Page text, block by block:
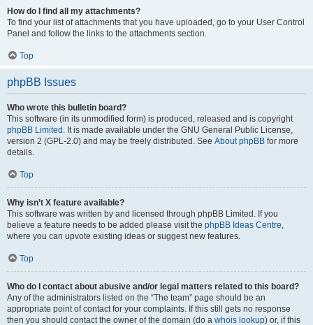
How do I find all my attachments?
To find your list of attachments that you have uploaded, go to your User Control
Panel and follow the links to the attachments section.
Top
phpBB Issues
Who wrote this bulletin board?
This software (in its unmodified form) is produced, released and is copyright
phpBB Limited . It is made available under the GNU General Public License,
version 2 (GPL-2.0) and may be freely distributed. See About phpBB for more
details.
Top
Why isn’t X feature available?
This software was written by and licensed through phpBB Limited. If you
believe a feature needs to be added please visit the phpBB Ideas Centre,
where you can upvote existing ideas or suggest new features.
Top
Who do I contact about abusive and/or legal matters related to this board?
Any of the administrators listed on the “The team” page should be an
appropriate point of contact for your complaints. If this still gets no response
then you should contact the owner of the domain (do a whois lookup) or, if this